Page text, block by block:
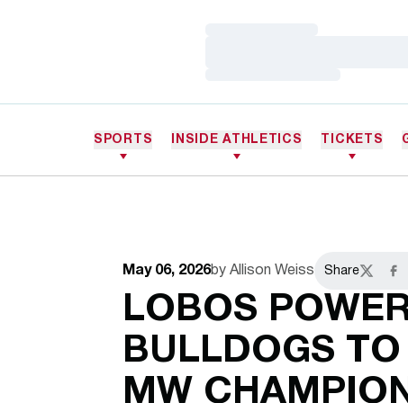
SPORTS INSIDE ATHLETICS TICKETS
May 06, 2026by Allison Weiss Share
Twitter
LOBOS
BULLDOGS
MW